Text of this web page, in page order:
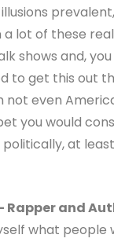
a lot of these
shows and, you
to get this out
not even
you would
at
Rapper and
what people